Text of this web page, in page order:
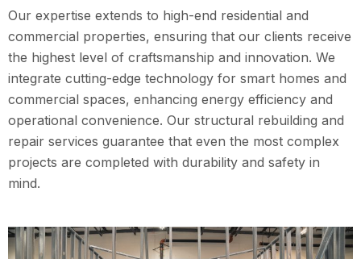
Our expertise extends to high-end residential and
commercial properties, ensuring that our clients receive
the highest level of craftsmanship and innovation. We
integrate cutting-edge technology for smart homes and
commercial spaces, enhancing energy efficiency and
operational convenience. Our structural rebuilding and
repair services guarantee that even the most complex
projects are completed with durability and safety in
mind.